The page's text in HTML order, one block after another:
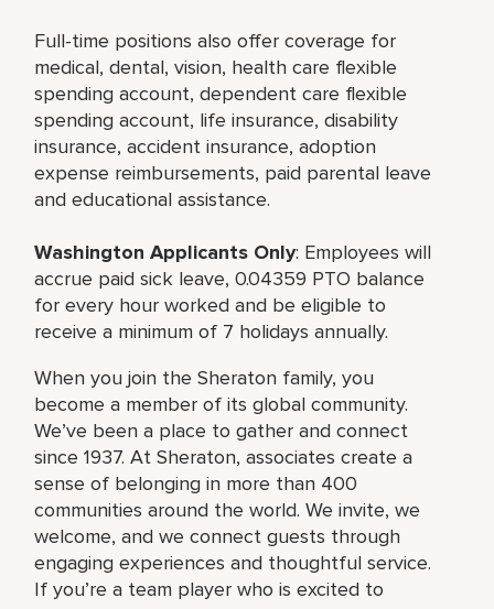
Full-time positions also offer coverage for
medical, dental, vision, health care flexible
spending account, dependent care flexible
spending account, life insurance, disability
insurance, accident insurance, adoption
expense reimbursements, paid parental leave
and educational assistance.
Washington Applicants Only: Employees will
accrue paid sick leave, 0.04359 PTO balance
for every hour worked and be eligible to
receive a minimum of 7 holidays annually.
When you join the Sheraton family, you
become a member of its global community.
We’ve been a place to gather and connect
since 1937. At Sheraton, associates create a
sense of belonging in more than 400
communities around the world. We invite, we
welcome, and we connect guests through
engaging experiences and thoughtful service.
If you’re a team player who is excited to